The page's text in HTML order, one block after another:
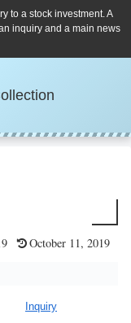
to a stock investment. A
inquiry and a main news
October 11, 2019
Inquiry